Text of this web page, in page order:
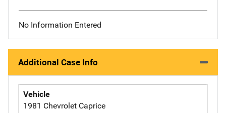
No Information Entered
Additional Case Info
Vehicle
1981 Chevrolet Caprice